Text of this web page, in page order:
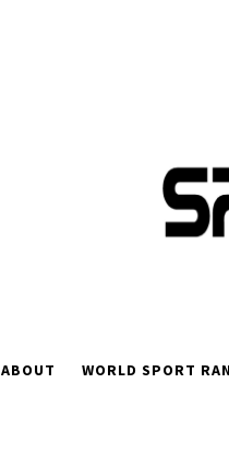
ABOUT WORLD SPORT